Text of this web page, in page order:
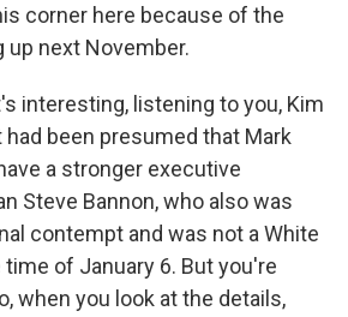
corner here because of the
next November.
interesting, listening to you, Kim
had been presumed that Mark
a stronger executive
Steve Bannon, who also was
contempt and was not a White
of January 6. But you're
when you look at the details,